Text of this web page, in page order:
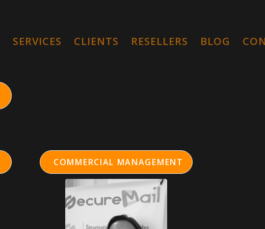
SERVICES CLIENTS RESELLERS BLOG
COMMERCIAL MANAGEMENT